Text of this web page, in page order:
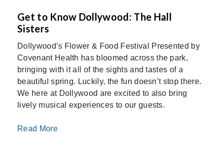
Get to Know Dollywood: The Hall
Sisters
Dollywood’s Flower & Food Festival Presented by
Covenant Health has bloomed across the park,
bringing with it all of the sights and tastes of a
beautiful spring. Luckily, the fun doesn’t stop there.
We here at Dollywood are excited to also bring
lively musical experiences to our guests.
Read More